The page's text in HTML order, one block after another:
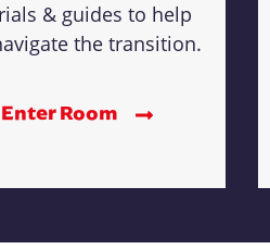
& guides to help
the transition.
Enter Room